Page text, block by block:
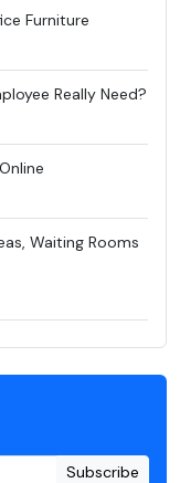
Furniture
Really Need?
Waiting Rooms
Subscribe